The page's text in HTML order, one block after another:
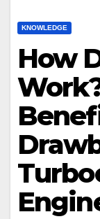
KNOWLEDGE
How